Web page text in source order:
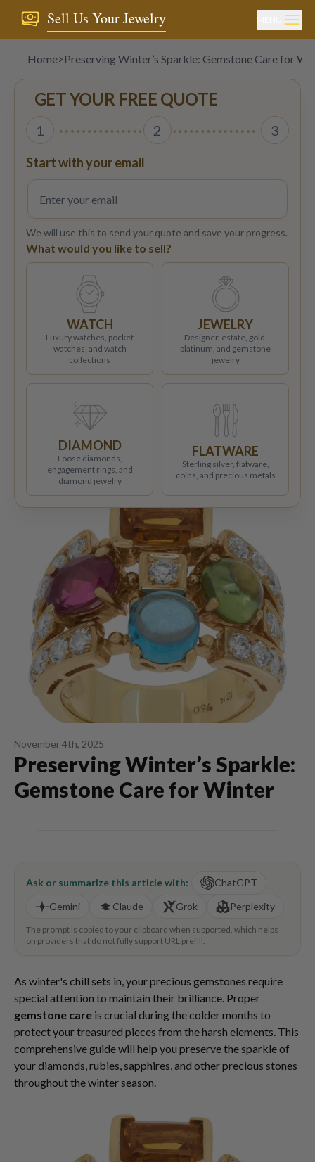
Sell Us Your Jewelry
Home>Preserving Winter’s Sparkle: Gemstone Care for
November 4th, 2025
Preserving Winter’s Sparkle:
Gemstone Care for Winter
Ask or summarize this article with:
ChatGPT
Gemini
Claude Grok Perplexity
The prompt is copied to your clipboard when supported, which helps
on providers that do not fully support URL prefill.
As winter's chill sets in, your precious gemstones require
special attention to maintain their brilliance. Proper
gemstone care is crucial during the colder months to
protect your treasured pieces from the harsh elements. This
comprehensive guide will help you preserve the sparkle of
your diamonds, rubies, sapphires, and other precious stones
throughout the winter season.
GET YOUR FREE QUOTE
1 2 3
Start with your email
We will use this to send your quote and save your progress.
What would you like to sell?
WATCH
Luxury watches, pocket
watches, and watch
collections
JEWELRY
Designer, estate, gold,
platinum, and gemstone
jewelry
DIAMOND
Loose diamonds,
engagement rings, and
diamond jewelry
FLATWARE
Sterling silver, flatware,
coins, and precious metals